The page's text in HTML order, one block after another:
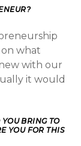
what
with our
it would
BRING TO
YOU FOR THIS